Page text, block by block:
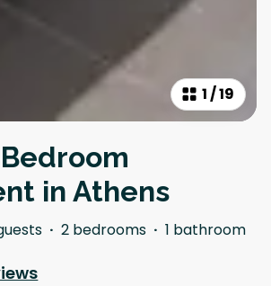
1/19
in Athens
· 2 bedrooms · 1 bathroom